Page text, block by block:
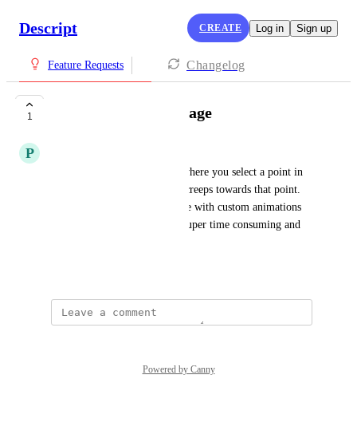
Descript CREATE Log in Sign up
Feature Requests Changelog
1 zoom on point in image
P
I'd love an animation option where you select a point in
an image or frame and it just creeps towards that point.
At the moment I have to fiddle with custom animations
and the X and Y axis and it's super time consuming and
Powered by Canny